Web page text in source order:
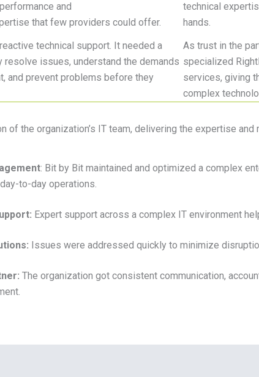
and
that few providers could offer.
technical support. It needed a
issues, understand the demands
and prevent problems before they
technical
hands.
As trust in the
specialized
services, giving
complex
of the organization’s IT team, delivering the expertise
: Bit by Bit maintained and optimized a complex
to-day operations.
Expert support across a complex IT environment
Issues were addressed quickly to minimize
The organization got consistent communication,